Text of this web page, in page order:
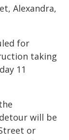
Alexandra,
for
taking
11
will be
or